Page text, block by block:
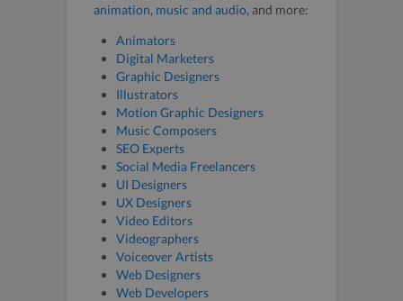
animation, music and audio, and more:
Animators
Digital Marketers
Graphic Designers
Illustrators
Motion Graphic Designers
Music Composers
SEO Experts
Social Media Freelancers
UI Designers
UX Designers
Video Editors
Videographers
Voiceover Artists
Web Designers
Web Developers